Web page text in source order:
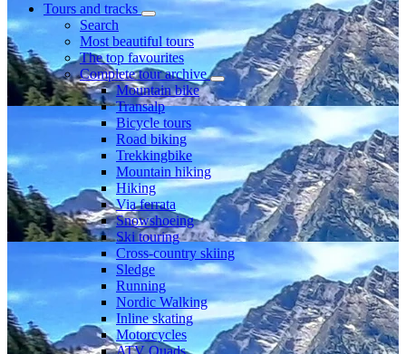
Tours and tracks
Search
Most beautiful tours
The top favourites
Complete tour archive
Mountain bike
Transalp
Bicycle tours
Road biking
Trekkingbike
Mountain hiking
Hiking
Via ferrata
Snowshoeing
Ski touring
Cross-country skiing
Sledge
Running
Nordic Walking
Inline skating
Motorcycles
ATV Quads